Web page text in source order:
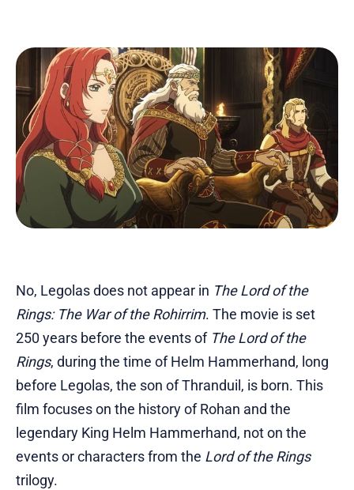
No, Legolas does not appear in The Lord of the
Rings: The War of the Rohirrim. The movie is set
250 years before the events of The Lord of the
Rings, during the time of Helm Hammerhand, long
before Legolas, the son of Thranduil, is born. This
film focuses on the history of Rohan and the
legendary King Helm Hammerhand, not on the
events or characters from the Lord of the Rings
trilogy.